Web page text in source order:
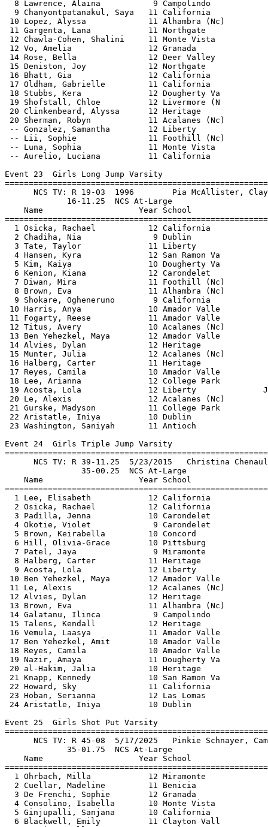
====================================
  1 Osicka, Rachael           12 California            17-01.00 NCS     NWI  3 
  2 Chadiha, Nia               9 Dublin                16-10.50         NWI  3 
  3 Tate, Taylor              11 Liberty               16-07.25         NWI  3 
  4 Hansen, Kyra              12 San Ramon Va          16-06.25         NWI  3 
  5 Kim, Kaiya                10 Dougherty Va          16-05.50         NWI  3 
  6 Kenion, Kiana             12 Carondelet            16-04.75         NWI  3 
  7 Diwan, Mira               11 Foothill (Nc)         15-09.00         NWI  3 
  8 Brown, Eva                11 Alhambra (Nc)         15-05.25         NWI  2 
  9 Shokare, Ogheneruno        9 California            15-04.75         NWI  1 
 10 Harris, Anya              10 Amador Valle          15-03.75         NWI  1 
 11 Fogarty, Reese            11 Amador Valle          15-02.00         NWI  3 
 12 Titus, Avery              10 Acalanes (Nc)         15-00.00         NWI  1 
 13 Ben Yehezkel, Maya        12 Amador Valle          14-10.00         NWI  2 
 14 Alvies, Dylan             12 Heritage              14-09.00         NWI  2 
 15 Munter, Julia             12 Acalanes (Nc)         14-08.00         NWI  1 
 16 Halberg, Carter           11 Heritage              14-06.25         NWI  2 
 17 Reyes, Camila             10 Amador Valle          14-05.50         NWI  2 
 18 Lee, Arianna              12 College Park          14-03.75         NWI  2 
 19 Acosta, Lola              12 Liberty              J14-03.75         NWI  2 
 20 Le, Alexis                12 Acalanes (Nc)         13-10.00         NWI  1 
 21 Gurske, Madyson           11 College Park          13-08.50         NWI  1 
 22 Aristatle, Iniya          10 Dublin                12-10.75         NWI  1 
 23 Washington, Saniyah       11 Antioch               12-08.75         NWI  1 
 
Event 24  Girls Triple Jump Varsity
==============================================================================
      NCS TV: R 39-11.25  5/23/2015   Christina Chenault, Carondelet           
                35-00.25  NCS At-Large
    Name                    Year School                  Finals        Wind H#
==============================================================================
  1 Lee, Elisabeth            12 California            36-04.25 NCS     NWI  3 
  2 Osicka, Rachael           12 California            35-08.50 NCS     NWI  3 
  3 Padilla, Jenna            10 Carondelet            35-05.00 NCS     NWI  3 
  4 Okotie, Violet             9 Carondelet            34-04.50         NWI  3 
  5 Brown, Keirabella         10 Concord               33-10.75         NWI  2 
  6 Hill, Olivia-Grace        10 Pittsburg             33-06.75         NWI  3 
  7 Patel, Jaya                9 Miramonte             33-02.00         NWI  2 
  8 Halberg, Carter           11 Heritage              32-07.75         NWI  3 
  9 Acosta, Lola              12 Liberty               32-03.75         NWI  3 
 10 Ben Yehezkel, Maya        12 Amador Valle          32-02.25         NWI  2 
 11 Le, Alexis                12 Acalanes (Nc)         32-01.50         NWI  2 
 12 Alvies, Dylan             12 Heritage              31-10.00         NWI  2 
 13 Brown, Eva                11 Alhambra (Nc)         31-07.00         NWI  2 
 14 Galatanu, Ilinca           9 Campolindo            31-05.75         NWI  1 
 15 Talens, Kendall